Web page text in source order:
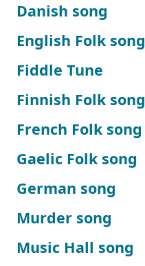
Danish song
English Folk song
Fiddle Tune
Finnish Folk song
French Folk song
Gaelic Folk song
German song
Murder song
Music Hall song